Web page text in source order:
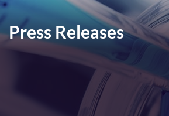
Press Releases